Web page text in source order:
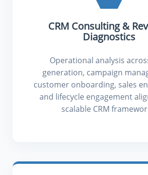
CRM Consulting &
Diagnostics
Operational analysis
generation, campaign
customer onboarding, sales
and lifecycle engagement
scalable CRM